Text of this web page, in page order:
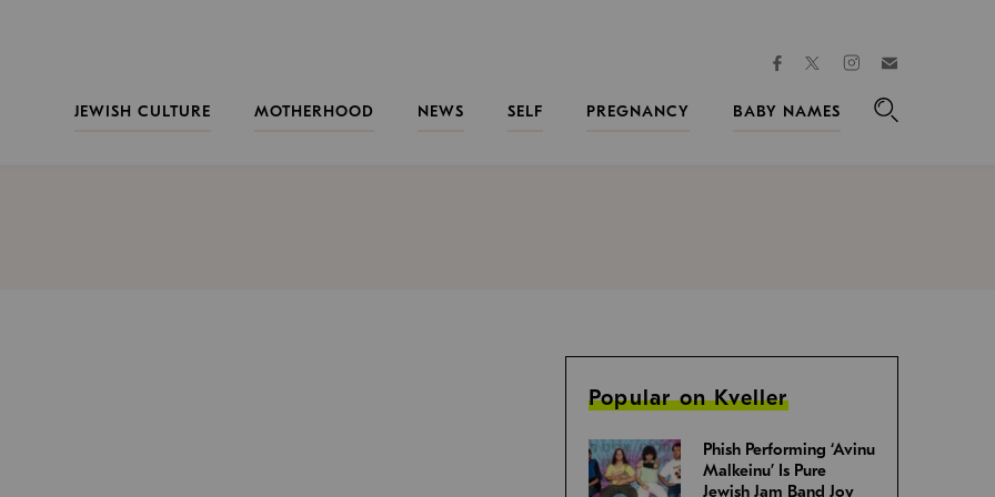
facebooktwitterinstagram
JEWISH CULTURE
MOTHERHOOD NEWS SELF PREGNANCY
BABY NAMES
Popular on Kveller
Phish Performing ‘Avinu
Malkeinu’ Is Pure
Jewish Jam Band Joy